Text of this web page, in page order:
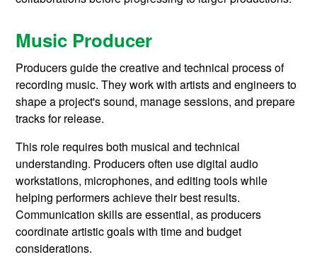
Music Producer
Producers guide the creative and technical process of
recording music. They work with artists and engineers to
shape a project's sound, manage sessions, and prepare
tracks for release.
This role requires both musical and technical
understanding. Producers often use digital audio
workstations, microphones, and editing tools while
helping performers achieve their best results.
Communication skills are essential, as producers
coordinate artistic goals with time and budget
considerations.